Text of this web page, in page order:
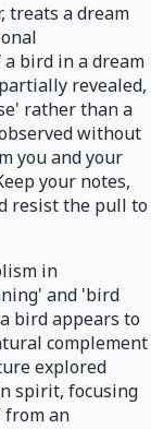
treats a dream
bird in a dream
revealed,
rather than a
without
you and your
your notes,
resist the pull to
in
and 'bird
bird appears to
complement
explored
spirit, focusing
from an